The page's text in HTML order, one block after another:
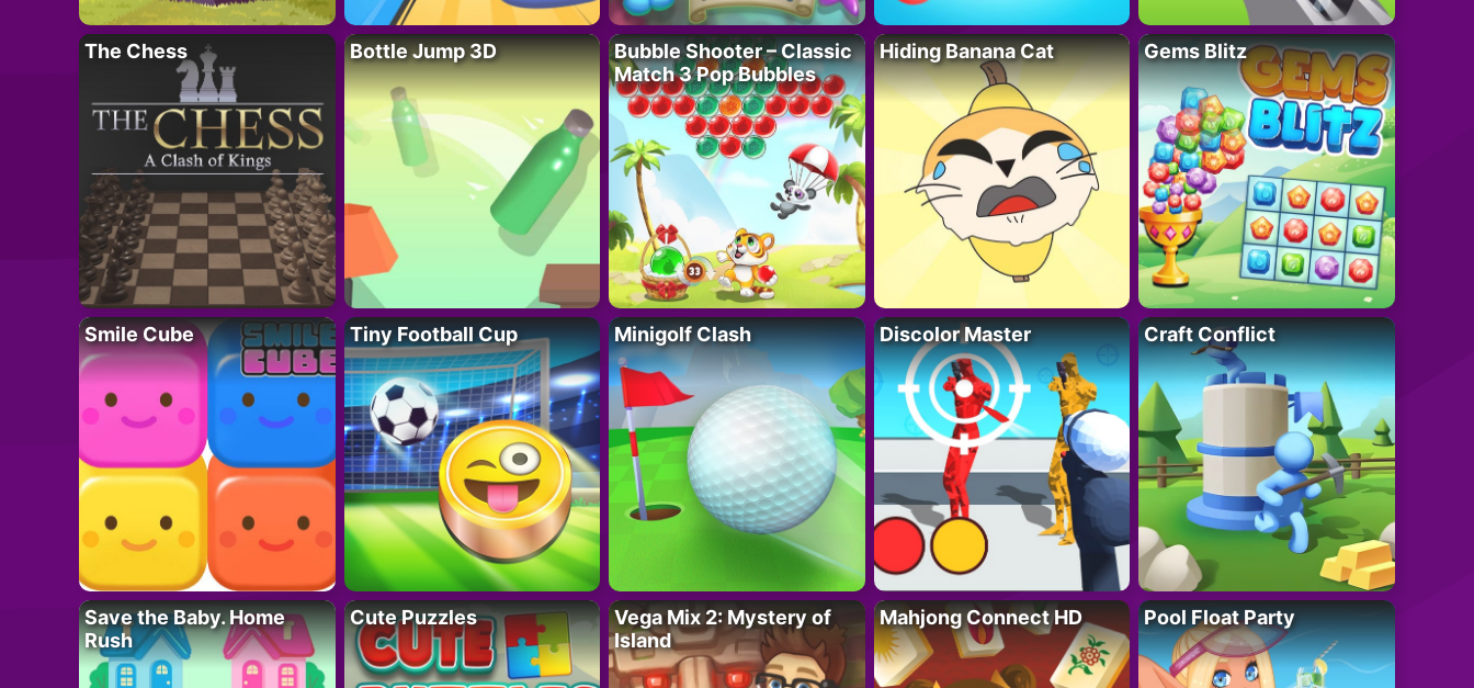
The Chess Bottle Jump 3D
Bubble Shooter – Classic
Match 3 Pop Bubbles
Hiding Banana Cat Gems Blitz
Smile Cube Tiny Football Cup Minigolf Clash Discolor Master Craft Conflict
Save the Baby. Home
Rush
Cute Puzzles
Vega Mix 2: Mystery of
Island
Mahjong Connect HD Pool Float Party